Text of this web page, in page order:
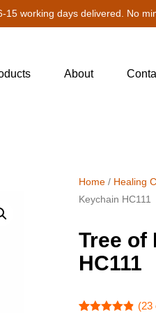
15 working days delivered. No
About
Home / Healing
Keychain HC111
Tree of
HC111
(23